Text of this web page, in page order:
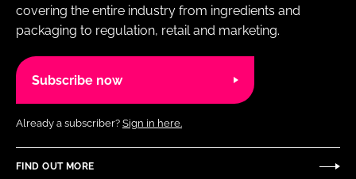
covering the entire industry from ingredients and
packaging to regulation, retail and marketing.
Subscribe now
Already a subscriber? Sign in here.
FIND OUT MORE